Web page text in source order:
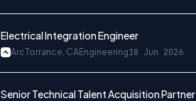
Electrical Integration Engineer
ArcTorrance, CAEngineering18 Jun 2026
Senior Technical Talent Acquisition Partner